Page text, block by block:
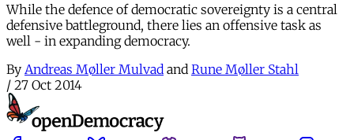
While the defence of democratic sovereignty is a central
defensive battleground, there lies an offensive task as
well - in expanding democracy.
By Andreas Møller Mulvad and Rune Møller Stahl
/ 27 Oct 2014